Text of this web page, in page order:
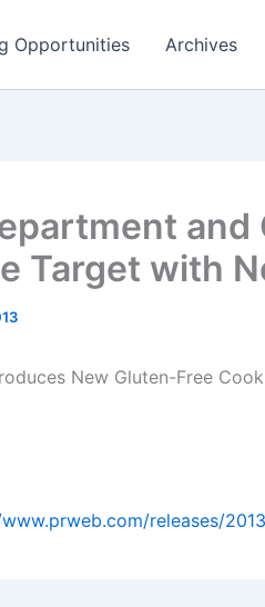
Opportunities Archives
and
Target with
New Gluten-Free
releases/